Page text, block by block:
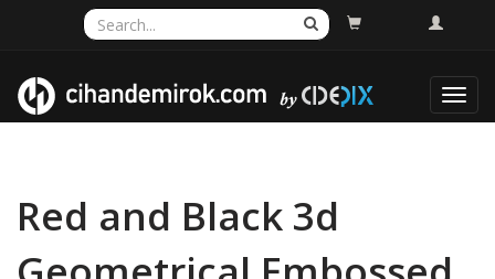
Red and Black 3d